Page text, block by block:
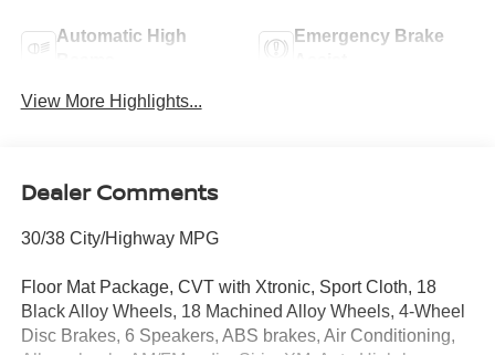
Automatic High
Emergency Brake
View More Highlights...
Dealer Comments
30/38 City/Highway MPG
Floor Mat Package, CVT with Xtronic, Sport Cloth, 18
Black Alloy Wheels, 18 Machined Alloy Wheels, 4-Wheel
Disc Brakes, 6 Speakers, ABS brakes, Air Conditioning,